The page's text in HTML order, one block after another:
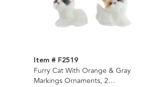
Item # F2519
Furry Cat With Orange & Gray
Markings Ornaments, 2